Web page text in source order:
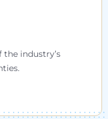
the industry’s